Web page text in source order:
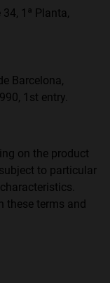
34, 1ª Planta,
Barcelona,
1st entry.
on the product
to particular
these terms and